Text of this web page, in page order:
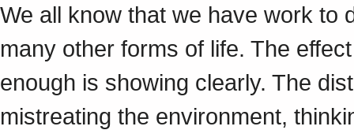
We all know that we have work to
many other forms of life. The
enough is showing clearly. The
mistreating the environment,